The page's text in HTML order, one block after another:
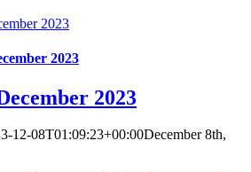
2023
2023
2023
12-08T01:09:23+00:00December 8th,